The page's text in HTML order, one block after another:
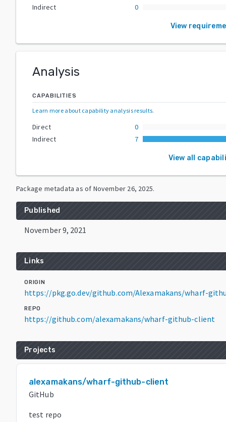
Indirect
0
View
Analysis
CAPABILITIES
Learn more about capability analysis results.
Direct
0
Indirect
7
View all
Package metadata as of November 26, 2025.
Published
November 9, 2021
Links
ORIGIN
https://pkg.go.dev/github.com/Alexamakans/wharf-
REPO
https://github.com/alexamakans/wharf-github-client
Projects
alexamakans/wharf-github-client
GitHub
test repo